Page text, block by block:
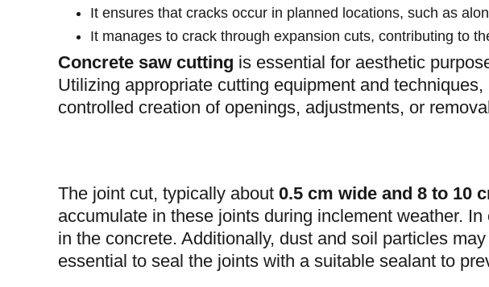
It ensures that cracks occur in planned locations, such as
It manages to crack through expansion cuts, contributing to
Concrete saw cutting is essential for aesthetic
Utilizing appropriate cutting equipment and
controlled creation of openings, adjustments, or
The joint cut, typically about 0.5 cm wide and 8 to 10
accumulate in these joints during inclement weather.
in the concrete. Additionally, dust and soil particles
essential to seal the joints with a suitable sealant to